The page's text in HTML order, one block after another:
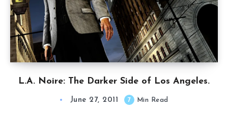
L.A. Noire: The Darker Side of Los Angeles.
June 27, 2011 7 Min Read